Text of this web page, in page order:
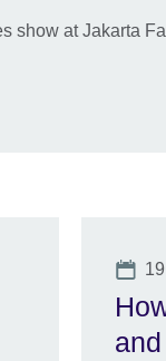
show at Jakarta